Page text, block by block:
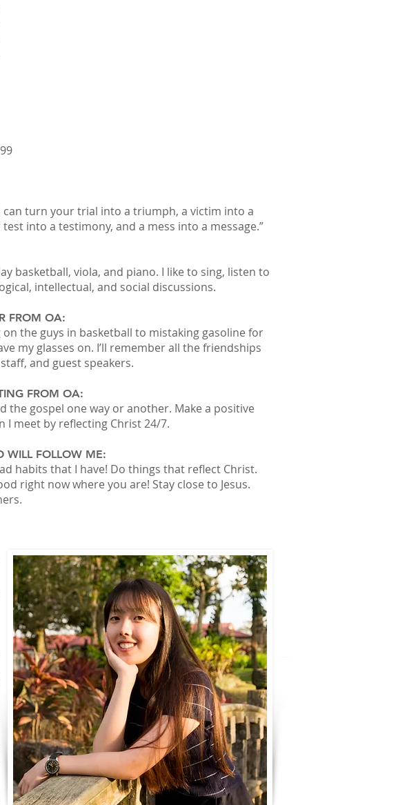
can turn your trial into a triumph, a victim into a
into a testimony, and a mess into a message.”
basketball, viola, and piano. I like to sing, listen to
intellectual, and social discussions.
FROM OA:
the guys in basketball to mistaking gasoline for
my glasses on. I’ll remember all the friendships
and guest speakers.
FROM OA:
the gospel one way or another. Make a positive
I meet by reflecting Christ 24/7.
WILL FOLLOW ME:
habits that I have! Do things that reflect Christ.
right now where you are! Stay close to Jesus.